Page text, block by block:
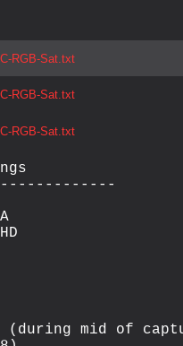
RGB-Sat.txt
RGB-Sat.txt
RGB-Sat.txt
(during mid of